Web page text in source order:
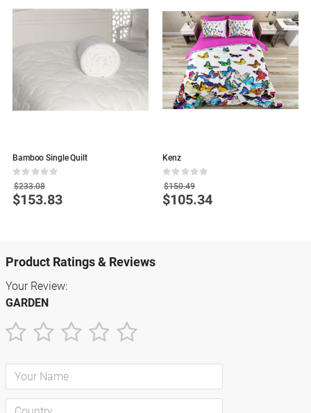
Bamboo Single Quilt
Rating:
0%
$233.08
Special
$153.83
Kenz
Rating:
0%
$150.49
Special
$105.34
Product Ratings & Reviews
Your Review:
GARDEN
star
stars
stars
stars
stars